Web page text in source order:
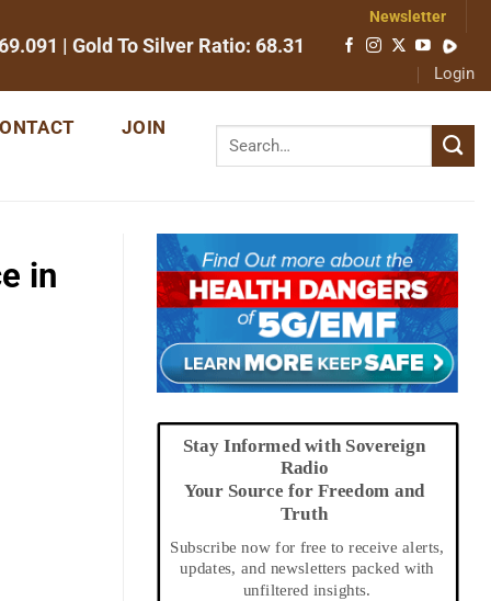
| Gold To Silver Ratio: 68.31
Newsletter
Login
JOIN
in
Stay Informed with Sovereign
Radio
Your Source for Freedom and
Truth
Subscribe now for free to receive alerts,
updates, and newsletters packed with
unfiltered insights.